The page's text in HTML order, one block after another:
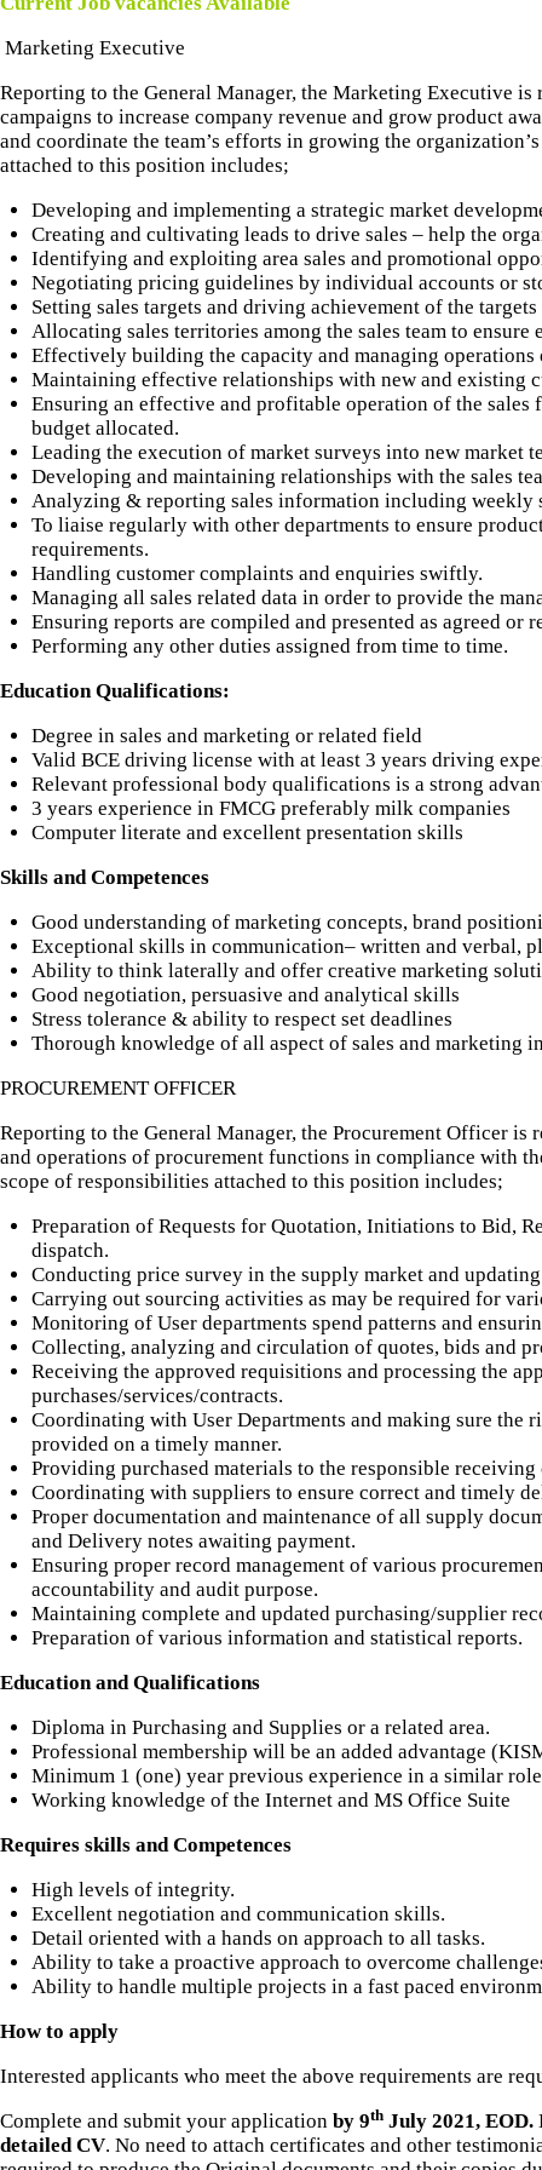
Marketing Executive
Reporting to the General Manager, the Marketing Executive
campaigns to increase company revenue and grow product
and coordinate the team’s efforts in growing the
attached to this position includes;
Developing and implementing a strategic market
Creating and cultivating leads to drive sales – help the
Identifying and exploiting area sales and promotional
Negotiating pricing guidelines by individual accounts or
Setting sales targets and driving achievement of the
Allocating sales territories among the sales team to
Effectively building the capacity and managing operations
Maintaining effective relationships with new and existing
Ensuring an effective and profitable operation of the sales
budget allocated.
Leading the execution of market surveys into new market
Developing and maintaining relationships with the sales
Analyzing & reporting sales information including weekly
To liaise regularly with other departments to ensure
requirements.
Handling customer complaints and enquiries swiftly.
Managing all sales related data in order to provide the
Ensuring reports are compiled and presented as agreed or
Performing any other duties assigned from time to time.
Education Qualifications:
Degree in sales and marketing or related field
Valid BCE driving license with at least 3 years driving
Relevant professional body qualifications is a strong
3 years experience in FMCG preferably milk companies
Computer literate and excellent presentation skills
Skills and Competences
Good understanding of marketing concepts, brand
Exceptional skills in communication– written and verbal,
Ability to think laterally and offer creative marketing
Good negotiation, persuasive and analytical skills
Stress tolerance & ability to respect set deadlines
Thorough knowledge of all aspect of sales and marketing
PROCUREMENT OFFICER
Reporting to the General Manager, the Procurement Officer
and operations of procurement functions in compliance with
scope of responsibilities attached to this position includes;
Preparation of Requests for Quotation, Initiations to Bid,
dispatch.
Conducting price survey in the supply market and updating
Carrying out sourcing activities as may be required for
Monitoring of User departments spend patterns and
Collecting, analyzing and circulation of quotes, bids and
Receiving the approved requisitions and processing the
purchases/services/contracts.
Coordinating with User Departments and making sure the
provided on a timely manner.
Providing purchased materials to the responsible
Coordinating with suppliers to ensure correct and timely
Proper documentation and maintenance of all supply
and Delivery notes awaiting payment.
Ensuring proper record management of various
accountability and audit purpose.
Maintaining complete and updated purchasing/supplier
Preparation of various information and statistical reports.
Education and Qualifications
Diploma in Purchasing and Supplies or a related area.
Professional membership will be an added advantage
Minimum 1 (one) year previous experience in a similar
Working knowledge of the Internet and MS Office Suite
Requires skills and Competences
High levels of integrity.
Excellent negotiation and communication skills.
Detail oriented with a hands on approach to all tasks.
Ability to take a proactive approach to overcome
Ability to handle multiple projects in a fast paced
How to apply
Interested applicants who meet the above requirements are
Complete and submit your application by 9th July 2021, EOD.
detailed CV. No need to attach certificates and other